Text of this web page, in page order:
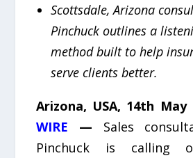
Scottsdale, Arizona
Pinchuck outlines a
method built to help
serve clients better.
Arizona, USA, 14th May
WIRE — Sales
Pinchuck is calling